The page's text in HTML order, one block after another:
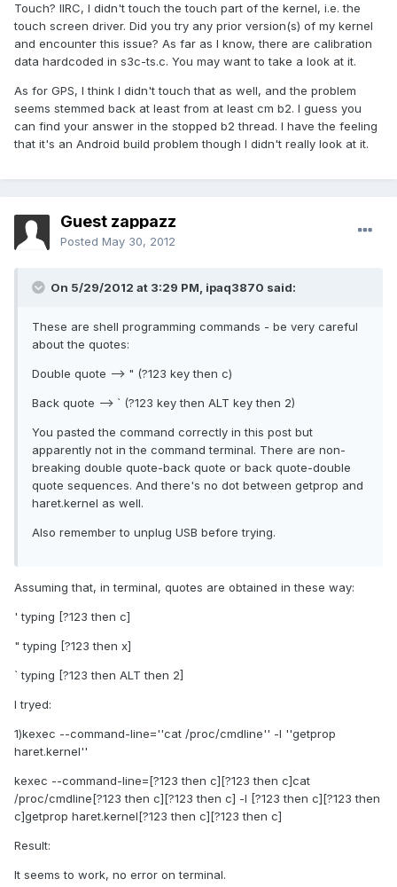
Touch? IIRC, I didn't touch the touch part of the kernel, i.e. the
touch screen driver. Did you try any prior version(s) of my kernel
and encounter this issue? As far as I know, there are calibration
data hardcoded in s3c-ts.c. You may want to take a look at it.
As for GPS, I think I didn't touch that as well, and the problem
seems stemmed back at least from at least cm b2. I guess you
can find your answer in the stopped b2 thread. I have the feeling
that it's an Android build problem though I didn't really look at it.
Guest zappazz
Posted May 30, 2012
On 5/29/2012 at 3:29 PM, ipaq3870 said:
These are shell programming commands - be very careful
about the quotes:
Double quote --> " (?123 key then c)
Back quote --> ` (?123 key then ALT key then 2)
You pasted the command correctly in this post but
apparently not in the command terminal. There are non-
breaking double quote-back quote or back quote-double
quote sequences. And there's no dot between getprop and
haret.kernel as well.
Also remember to unplug USB before trying.
Assuming that, in terminal, quotes are obtained in these way:
' typing [?123 then c]
" typing [?123 then x]
` typing [?123 then ALT then 2]
I tryed:
1)kexec --command-line=''cat /proc/cmdline'' -l ''getprop
haret.kernel''
kexec --command-line=[?123 then c][?123 then c]cat
/proc/cmdline[?123 then c][?123 then c] -l [?123 then c][?123 then
c]getprop haret.kernel[?123 then c][?123 then c]
Result:
It seems to work, no error on terminal.